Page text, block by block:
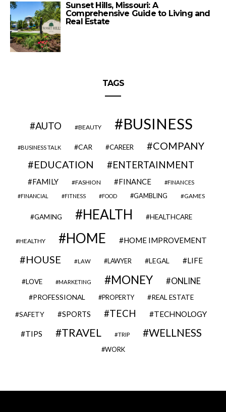
Sunset Hills, Missouri: A
Comprehensive Guide to Living and
Real Estate
TAGS
AUTO BEAUTY BUSINESS
BUSINESS TALK CAR CAREER
COMPANY
EDUCATION
ENTERTAINMENT
FAMILY FASHION FINANCE FINANCES
FINANCIAL FITNESS FOOD GAMBLING GAMES
GAMING HEALTH HEALTHCARE
HEALTHY HOME HOME IMPROVEMENT
HOUSE LAW LAWYER LEGAL LIFE
LOVE MARKETING MONEY ONLINE
PROFESSIONAL PROPERTY REAL ESTATE
SAFETY SPORTS TECH TECHNOLOGY
TIPS TRAVEL TRIP WELLNESS
WORK